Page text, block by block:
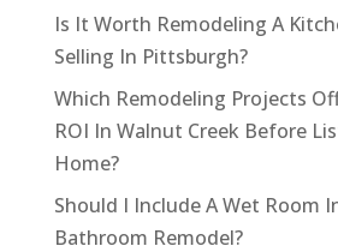
Is It Worth Remodeling A
Selling In Pittsburgh?
Which Remodeling Projects
ROI In Walnut Creek Before
Home?
Should I Include A Wet Room
Bathroom Remodel?